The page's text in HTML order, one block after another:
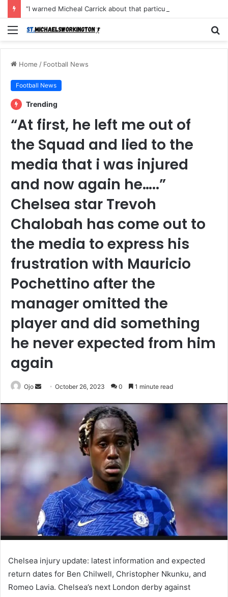
Menu
Home / Football News
Football News
Trending
“At first, he left me out of
the Squad and lied to the
media that i was injured
and now again he…..”
Chelsea star Trevoh
Chalobah has come out to
the media to express his
frustration with Mauricio
Pochettino after the
manager omitted the
player and did something
he never expected from him
again
Ojo
SendOctober 26, 2023 0 1 minute read
Chelsea injury update: latest information and expected
return dates for Ben Chilwell, Christopher Nkunku, and
Romeo Lavia. Chelsea’s next London derby against